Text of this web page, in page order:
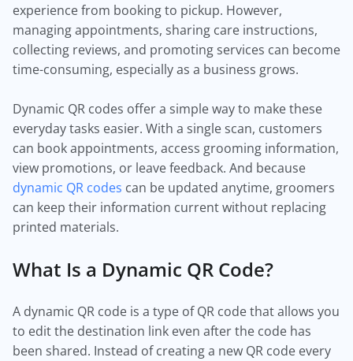
experience from booking to pickup. However,
managing appointments, sharing care instructions,
collecting reviews, and promoting services can become
time-consuming, especially as a business grows.
Dynamic QR codes offer a simple way to make these
everyday tasks easier. With a single scan, customers
can book appointments, access grooming information,
view promotions, or leave feedback. And because
dynamic QR codes can be updated anytime, groomers
can keep their information current without replacing
printed materials.
What Is a Dynamic QR Code?
A dynamic QR code is a type of QR code that allows you
to edit the destination link even after the code has
been shared. Instead of creating a new QR code every